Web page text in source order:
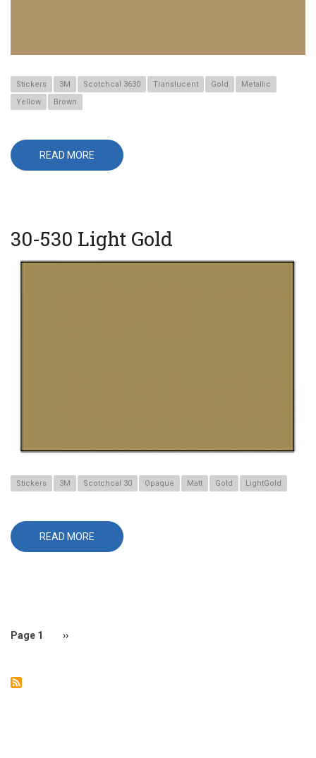
Stickers 3M Scotchcal 3630 Translucent Gold
Metallic
Yellow
Brown
READ MORE ABOUT
3630-
30-530 Light Gold
Stickers 3M Scotchcal 30 Opaque Matt Gold LightGold
READ MORE ABOUT
530
Pagination
Page 1
Next
››